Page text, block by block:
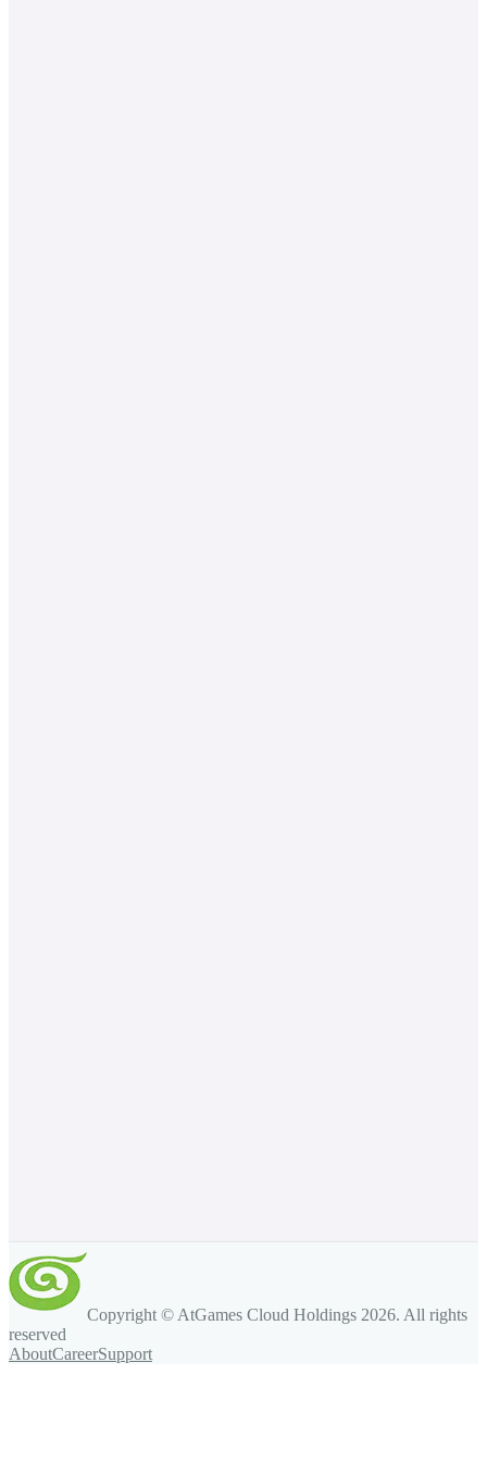
Copyright © AtGames Cloud Holdings 2026. All rights
reserved
AboutCareerSupport